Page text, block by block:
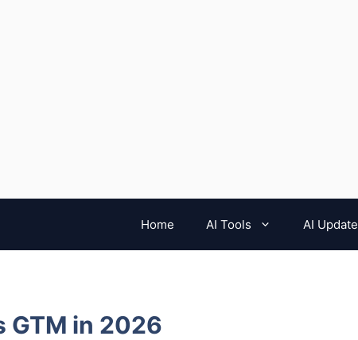
Home AI Tools AI
GTM in 2026